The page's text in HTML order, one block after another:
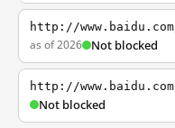
http://
as of 2026 Not blocked
http://
Not blocked